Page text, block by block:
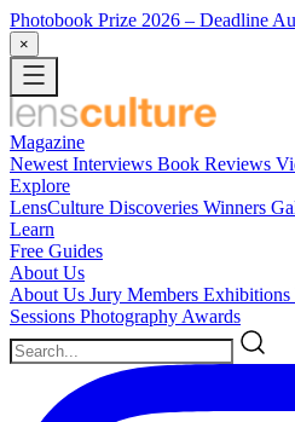
Photobook Prize 2026 – Deadline
×
Magazine
Newest Interviews Book Reviews
Explore
LensCulture Discoveries Winners
Learn
Free Guides
About Us
About Us Jury Members Exhibitions
Sessions Photography Awards